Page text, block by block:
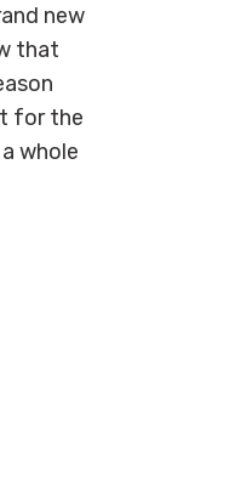
new
that
for the
whole